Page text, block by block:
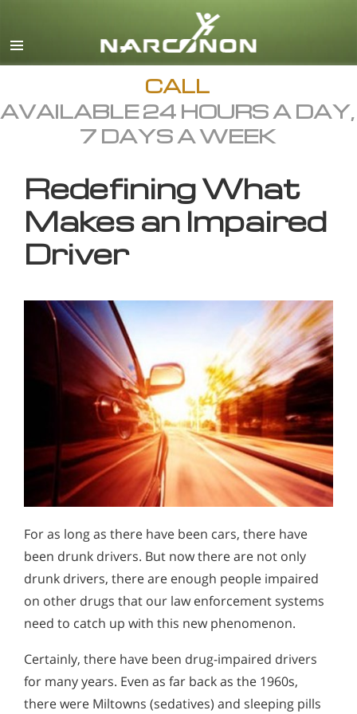
English
All Regions/Languages
CALL
AVAILABLE 24 HOURS A DAY,
7 DAYS A WEEK
Redefining What
Makes an Impaired
Driver
For as long as there have been cars, there have
been drunk drivers. But now there are not only
drunk drivers, there are enough people impaired
on other drugs that our law enforcement systems
need to catch up with this new phenomenon.
Certainly, there have been drug-impaired drivers
for many years. Even as far back as the 1960s,
there were Miltowns (sedatives) and sleeping pills